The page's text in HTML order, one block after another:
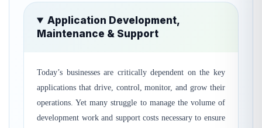
Application Development,
Maintenance & Support
Today’s businesses are critically dependent on the key
applications that drive, control, monitor, and grow their
operations. Yet many struggle to manage the volume of
development work and support costs necessary to ensure